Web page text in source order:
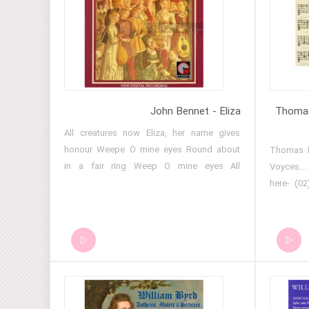
feats
Consort
- Brief
10 -
VIII -
Henry
III, XII,
VIII -
- 19 -
Henry
Brief
(01)
here-
Foure
April i...
XIV-
to
John Bennet - Eliza
All creatures now Eliza, her name gives
honour Weepe O mine eyes Round about
in a fair ring Weep O mine eyes All